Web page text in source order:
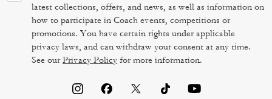
latest collections, offers, and news, as well as information on
how to participate in Coach events, competitions or
promotions. You have certain rights under applicable
privacy laws, and can withdraw your consent at any time.
See ourPrivacy Policy for more information.